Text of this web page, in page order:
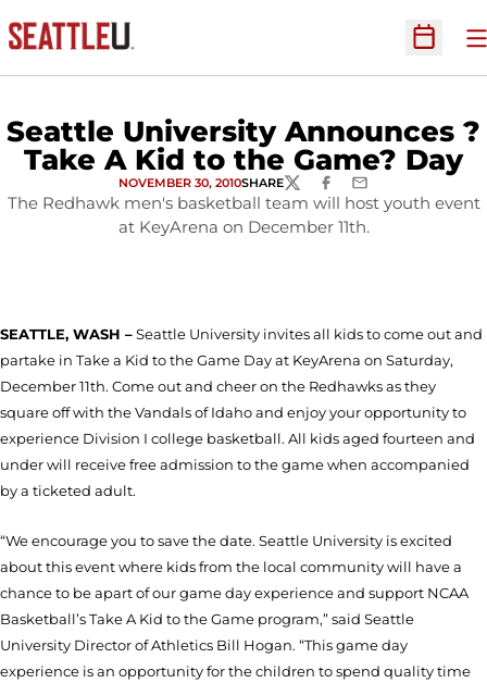
Open
Seattle University Announces ?
Take A Kid to the Game? Day
NOVEMBER 30, 2010SHARETWITTERFACEBOOK
EMAIL
The Redhawk men's basketball team will host youth event
at KeyArena on December 11th.
SEATTLE, WASH –Seattle University invites all kids to come out and
partake in Take a Kid to the Game Day at KeyArena on Saturday,
December 11th. Come out and cheer on the Redhawks as they
square off with the Vandals of Idaho and enjoy your opportunity to
experience Division I college basketball. All kids aged fourteen and
under will receive free admission to the game when accompanied
by a ticketed adult.
“We encourage you to save the date. Seattle University is excited
about this event where kids from the local community will have a
chance to be apart of our game day experience and support NCAA
Basketball’s Take A Kid to the Game program,” said Seattle
University Director of Athletics Bill Hogan. “This game day
experience is an opportunity for the children to spend quality time